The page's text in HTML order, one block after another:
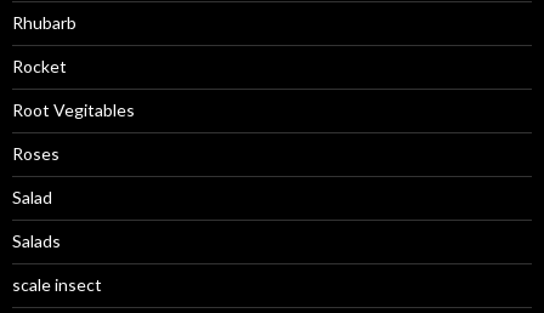
Rhubarb
Rocket
Root Vegitables
Roses
Salad
Salads
scale insect